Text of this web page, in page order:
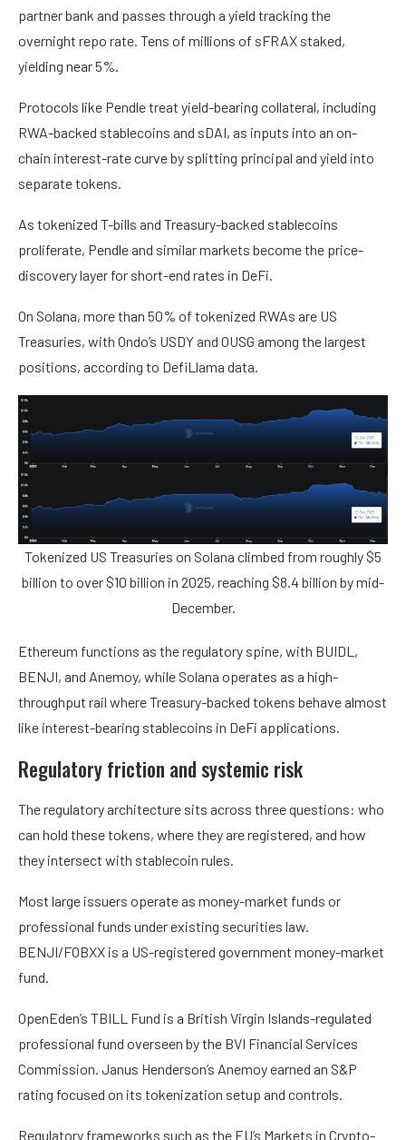
partner bank and passes through a yield tracking the
overnight repo rate. Tens of millions of sFRAX staked,
yielding near 5%.
Protocols like Pendle treat yield-bearing collateral, including
RWA-backed stablecoins and sDAI, as inputs into an on-
chain interest-rate curve by splitting principal and yield into
separate tokens.
As tokenized T-bills and Treasury-backed stablecoins
proliferate, Pendle and similar markets become the price-
discovery layer for short-end rates in DeFi.
On Solana, more than 50% of tokenized RWAs are US
Treasuries, with Ondo’s USDY and OUSG among the largest
positions, according to DefiLlama data.
Tokenized US Treasuries on Solana climbed from roughly $5
billion to over $10 billion in 2025, reaching $8.4 billion by mid-
December.
Ethereum functions as the regulatory spine, with BUIDL,
BENJI, and Anemoy, while Solana operates as a high-
throughput rail where Treasury-backed tokens behave almost
like interest-bearing stablecoins in DeFi applications.
Regulatory friction and systemic risk
The regulatory architecture sits across three questions: who
can hold these tokens, where they are registered, and how
they intersect with stablecoin rules.
Most large issuers operate as money-market funds or
professional funds under existing securities law.
BENJI/FOBXX is a US-registered government money-market
fund.
OpenEden’s TBILL Fund is a British Virgin Islands-regulated
professional fund overseen by the BVI Financial Services
Commission. Janus Henderson’s Anemoy earned an S&P
rating focused on its tokenization setup and controls.
Regulatory frameworks such as the EU’s Markets in Crypto-